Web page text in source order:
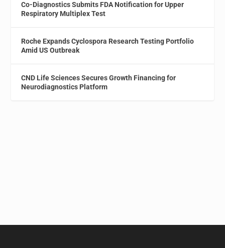
Co-Diagnostics Submits FDA Notification for Upper
Respiratory Multiplex Test
Roche Expands Cyclospora Research Testing Portfolio
Amid US Outbreak
CND Life Sciences Secures Growth Financing for
Neurodiagnostics Platform